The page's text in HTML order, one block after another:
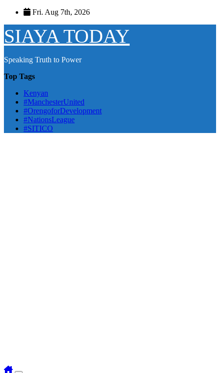
Skip
content
Fri. Aug 7th, 2026
SIAYA TODAY
Speaking Truth to Power
Top Tags
Kenyan
#ManchesterUnited
#OrengoforDevelopment
#NationsLeague
#SITICO